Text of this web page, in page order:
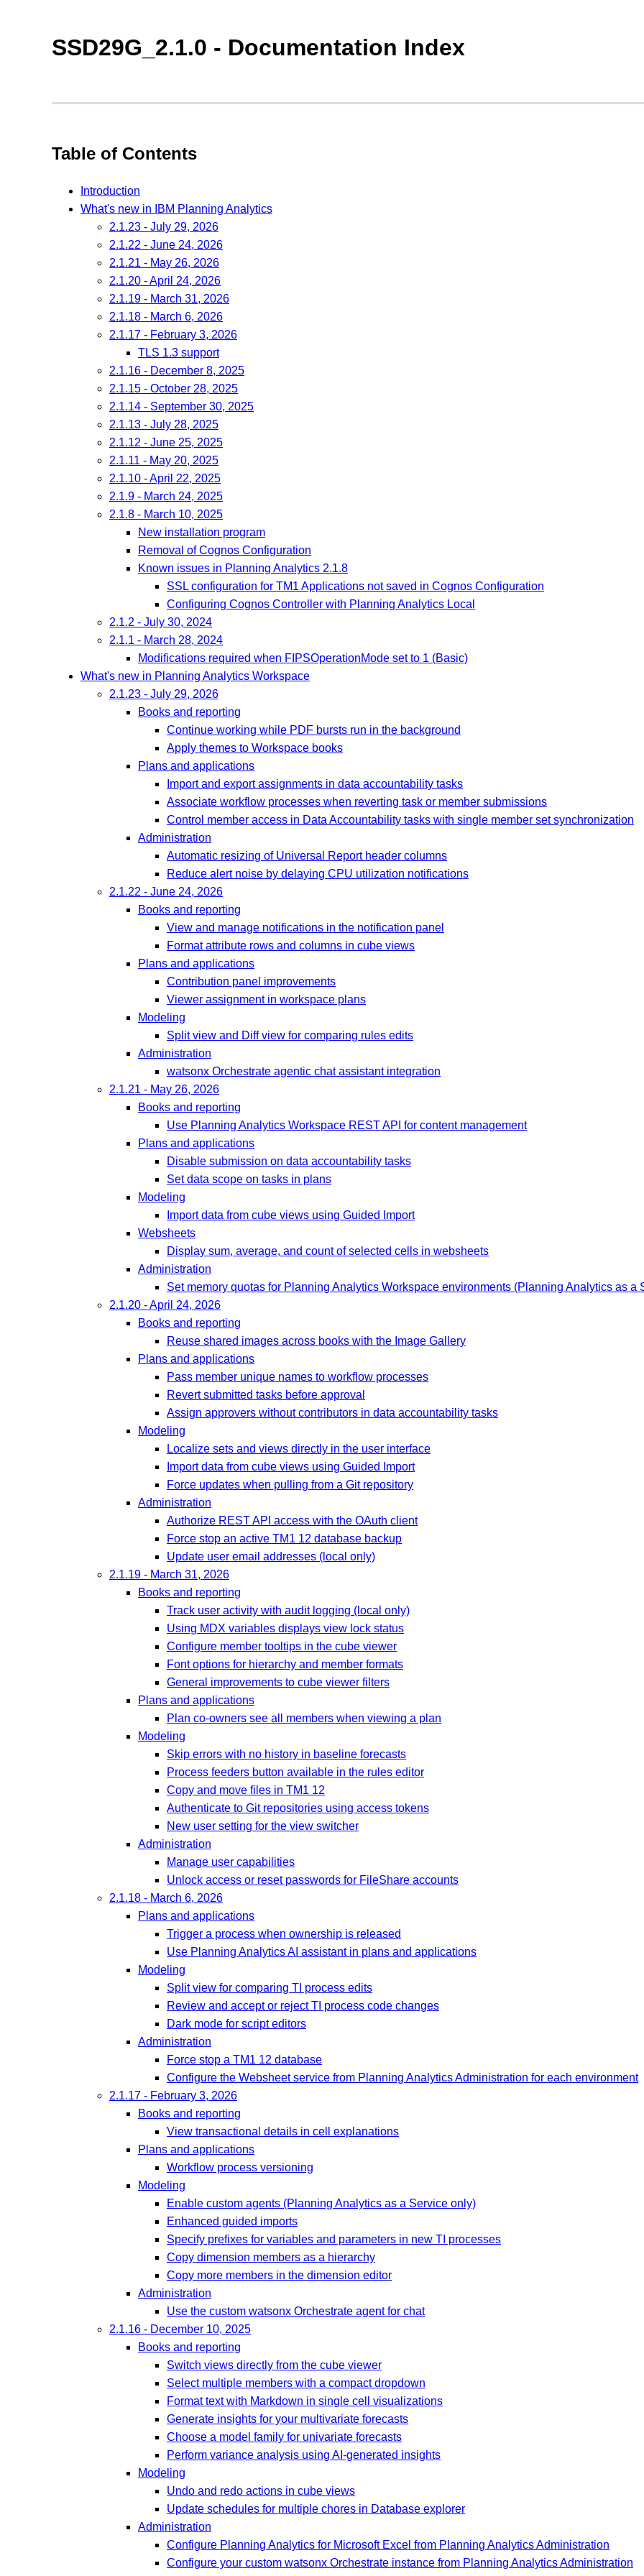
SSD29G_2.1.0 - Documentation Index
Table of Contents
Introduction
What's new in IBM Planning Analytics
2.1.23 - July 29, 2026
2.1.22 - June 24, 2026
2.1.21 - May 26, 2026
2.1.20 - April 24, 2026
2.1.19 - March 31, 2026
2.1.18 - March 6, 2026
2.1.17 - February 3, 2026
TLS 1.3 support
2.1.16 - December 8, 2025
2.1.15 - October 28, 2025
2.1.14 - September 30, 2025
2.1.13 - July 28, 2025
2.1.12 - June 25, 2025
2.1.11 - May 20, 2025
2.1.10 - April 22, 2025
2.1.9 - March 24, 2025
2.1.8 - March 10, 2025
New installation program
Removal of Cognos Configuration
Known issues in Planning Analytics 2.1.8
SSL configuration for TM1 Applications not saved in Cognos Configuration
Configuring Cognos Controller with Planning Analytics Local
2.1.2 - July 30, 2024
2.1.1 - March 28, 2024
Modifications required when FIPSOperationMode set to 1 (Basic)
What's new in Planning Analytics Workspace
2.1.23 - July 29, 2026
Books and reporting
Continue working while PDF bursts run in the background
Apply themes to Workspace books
Plans and applications
Import and export assignments in data accountability tasks
Associate workflow processes when reverting task or member submissions
Control member access in Data Accountability tasks with single member set synchronization
Administration
Automatic resizing of Universal Report header columns
Reduce alert noise by delaying CPU utilization notifications
2.1.22 - June 24, 2026
Books and reporting
View and manage notifications in the notification panel
Format attribute rows and columns in cube views
Plans and applications
Contribution panel improvements
Viewer assignment in workspace plans
Modeling
Split view and Diff view for comparing rules edits
Administration
watsonx Orchestrate agentic chat assistant integration
2.1.21 - May 26, 2026
Books and reporting
Use Planning Analytics Workspace REST API for content management
Plans and applications
Disable submission on data accountability tasks
Set data scope on tasks in plans
Modeling
Import data from cube views using Guided Import
Websheets
Display sum, average, and count of selected cells in websheets
Administration
Set memory quotas for Planning Analytics Workspace environments (Planning Analytics as a
2.1.20 - April 24, 2026
Books and reporting
Reuse shared images across books with the Image Gallery
Plans and applications
Pass member unique names to workflow processes
Revert submitted tasks before approval
Assign approvers without contributors in data accountability tasks
Modeling
Localize sets and views directly in the user interface
Import data from cube views using Guided Import
Force updates when pulling from a Git repository
Administration
Authorize REST API access with the OAuth client
Force stop an active TM1 12 database backup
Update user email addresses (local only)
2.1.19 - March 31, 2026
Books and reporting
Track user activity with audit logging (local only)
Using MDX variables displays view lock status
Configure member tooltips in the cube viewer
Font options for hierarchy and member formats
General improvements to cube viewer filters
Plans and applications
Plan co-owners see all members when viewing a plan
Modeling
Skip errors with no history in baseline forecasts
Process feeders button available in the rules editor
Copy and move files in TM1 12
Authenticate to Git repositories using access tokens
New user setting for the view switcher
Administration
Manage user capabilities
Unlock access or reset passwords for FileShare accounts
2.1.18 - March 6, 2026
Plans and applications
Trigger a process when ownership is released
Use Planning Analytics AI assistant in plans and applications
Modeling
Split view for comparing TI process edits
Review and accept or reject TI process code changes
Dark mode for script editors
Administration
Force stop a TM1 12 database
Configure the Websheet service from Planning Analytics Administration for each environment
2.1.17 - February 3, 2026
Books and reporting
View transactional details in cell explanations
Plans and applications
Workflow process versioning
Modeling
Enable custom agents (Planning Analytics as a Service only)
Enhanced guided imports
Specify prefixes for variables and parameters in new TI processes
Copy dimension members as a hierarchy
Copy more members in the dimension editor
Administration
Use the custom watsonx Orchestrate agent for chat
2.1.16 - December 10, 2025
Books and reporting
Switch views directly from the cube viewer
Select multiple members with a compact dropdown
Format text with Markdown in single cell visualizations
Generate insights for your multivariate forecasts
Choose a model family for univariate forecasts
Perform variance analysis using AI-generated insights
Modeling
Undo and redo actions in cube views
Update schedules for multiple chores in Database explorer
Administration
Configure Planning Analytics for Microsoft Excel from Planning Analytics Administration
Configure your custom watsonx Orchestrate instance from Planning Analytics Administration